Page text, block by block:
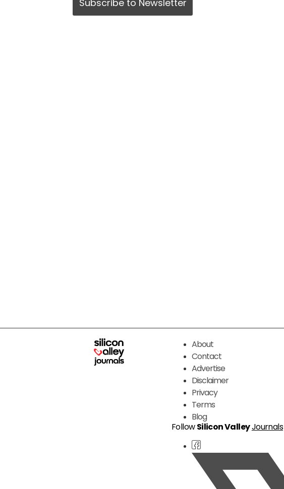
About
Contact
Advertise
Disclaimer
Privacy
Terms
Blog
FollowSilicon ValleyJournals